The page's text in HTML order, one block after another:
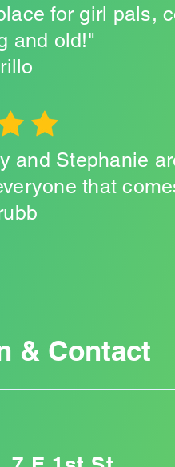
for girl pals,
and old!"
and Stephanie
that
& Contact